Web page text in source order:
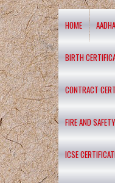
HOME
BIRTH
CONTRACT
FIRE AND
ICSE